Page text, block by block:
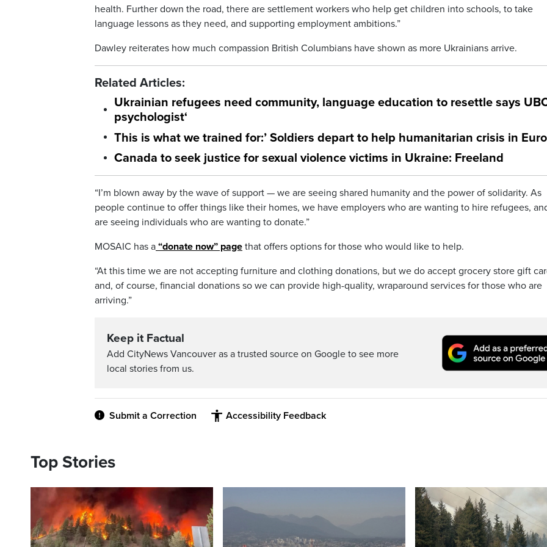
health. Further down the road, there are settlement workers who help get children into schools, to take
language lessons as they need, and supporting employment ambitions.”
Dawley reiterates how much compassion British Columbians have shown as more Ukrainians arrive.
Related Articles:
Ukrainian refugees need community, language education to resettle says
psychologist‘
This is what we trained for:’ Soldiers depart to help humanitarian crisis in
Canada to seek justice for sexual violence victims in Ukraine: Freeland
“I’m blown away by the wave of support — we are seeing shared humanity and the power of solidarity. As
people continue to offer things like their homes, we have employers who are wanting to hire refugees,
are seeing individuals who are wanting to donate.”
MOSAIC has a “donate now” page that offers options for those who would like to help.
“At this time we are not accepting furniture and clothing donations, but we do accept grocery store gift
and, of course, financial donations so we can provide high-quality, wraparound services for those who are
arriving.”
Keep it Factual
Add CityNews Vancouver as a trusted source on Google to see more
local stories from us.
Submit a Correction Accessibility Feedback
Top Stories